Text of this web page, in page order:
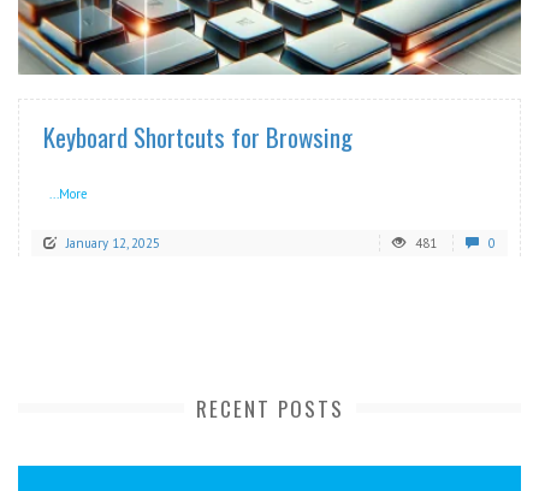
READ MORE
Keyboard Shortcuts for Browsing
...More
January 12, 2025 481 0
RECENT POSTS